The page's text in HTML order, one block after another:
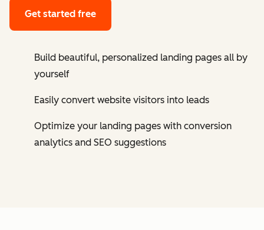
Get started free
Build beautiful, personalized landing pages all by
yourself
Easily convert website visitors into leads
Optimize your landing pages with conversion
analytics and SEO suggestions